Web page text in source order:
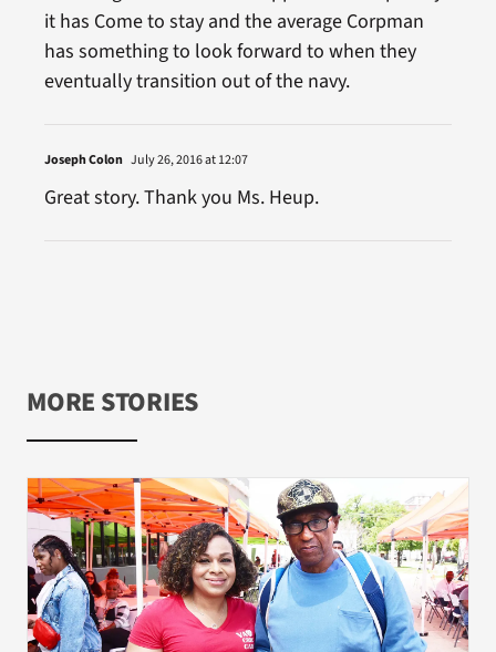
it has Come to stay and the average Corpman
has something to look forward to when they
eventually transition out of the navy.
Joseph Colon July 26, 2016 at 12:07
Great story. Thank you Ms. Heup.
MORE STORIES